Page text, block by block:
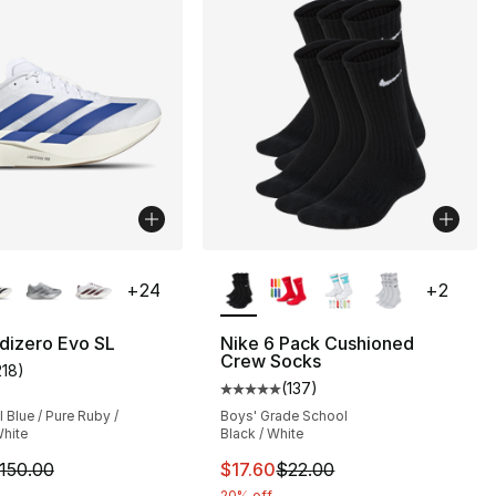
372 reviews
to $127.50
Evo SL
rating - [5 out of 5 stars], 218 reviews
)
Blue / Pure Ruby /
is on sale. Price dropped from $150.00 to $89.99
+24
Nike 6 Pack Cushioned
Crew Socks
Average customer rating - [5
(137)
Boys' Grade School
Black / White
This item is on sale. Price
$17.60$22.00
+2